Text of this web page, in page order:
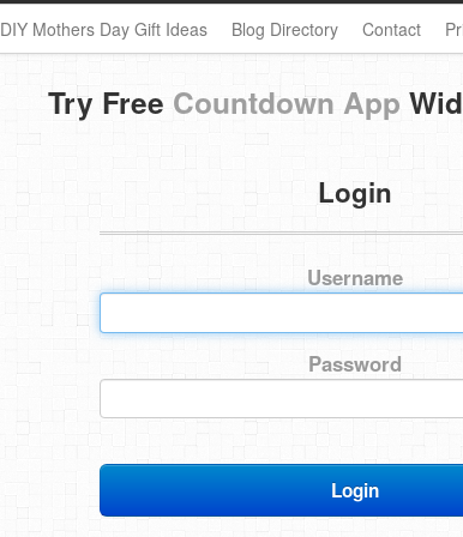
DIY Mothers Day Gift Ideas Blog Directory Contact
Try Free Countdown App
Login
Username
Password